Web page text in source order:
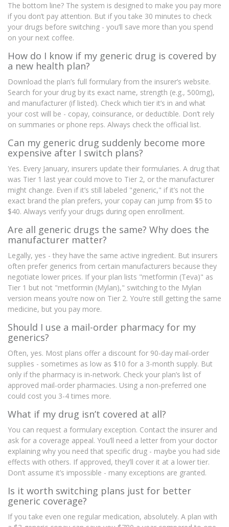
The bottom line? The system is designed to make you pay more
if you don’t pay attention. But if you take 30 minutes to check
your drugs before switching - you’ll save more than you spend
on your next coffee.
How do I know if my generic drug is covered by
a new health plan?
Download the plan’s full formulary from the insurer’s website.
Search for your drug by its exact name, strength (e.g., 500mg),
and manufacturer (if listed). Check which tier it’s in and what
your cost will be - copay, coinsurance, or deductible. Don’t rely
on summaries or phone reps. Always check the official list.
Can my generic drug suddenly become more
expensive after I switch plans?
Yes. Every January, insurers update their formularies. A drug that
was Tier 1 last year could move to Tier 2, or the manufacturer
might change. Even if it’s still labeled "generic," if it’s not the
exact brand the plan prefers, your copay can jump from $5 to
$40. Always verify your drugs during open enrollment.
Are all generic drugs the same? Why does the
manufacturer matter?
Legally, yes - they have the same active ingredient. But insurers
often prefer generics from certain manufacturers because they
negotiate lower prices. If your plan lists "metformin (Teva)" as
Tier 1 but not "metformin (Mylan)," switching to the Mylan
version means you’re now on Tier 2. You’re still getting the same
medicine, but you pay more.
Should I use a mail-order pharmacy for my
generics?
Often, yes. Most plans offer a discount for 90-day mail-order
supplies - sometimes as low as $10 for a 3-month supply. But
only if the pharmacy is in-network. Check your plan’s list of
approved mail-order pharmacies. Using a non-preferred one
could cost you 3-4 times more.
What if my drug isn’t covered at all?
You can request a formulary exception. Contact the insurer and
ask for a coverage appeal. You’ll need a letter from your doctor
explaining why you need that specific drug - maybe you had side
effects with others. If approved, they’ll cover it at a lower tier.
Don’t assume it’s impossible - many exceptions are granted.
Is it worth switching plans just for better
generic coverage?
If you take even one regular medication, absolutely. A plan with